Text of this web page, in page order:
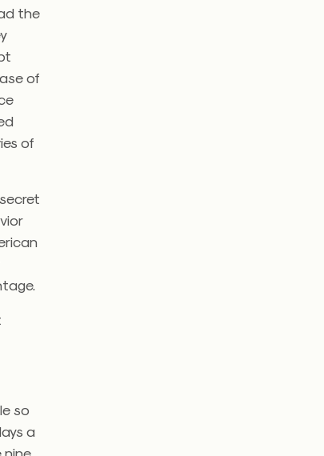
the
of
of
so
a
nine